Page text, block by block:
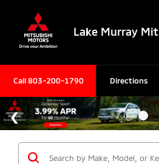
Lake Murray
Call803-200-1790 Directions